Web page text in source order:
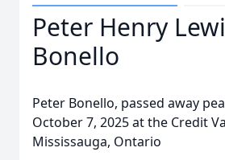
Peter Henry
Bonello
Peter Bonello, passed away
October 7, 2025 at the Credit
Mississauga, Ontario